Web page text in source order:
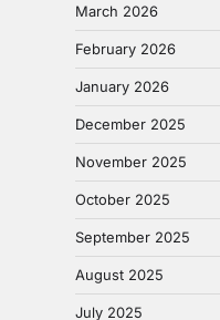
March 2026
February 2026
January 2026
December 2025
November 2025
October 2025
September 2025
August 2025
July 2025